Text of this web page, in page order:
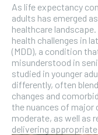
As life expectancy
adults has emerged
healthcare
health challenges in
(MDD), a condition
misunderstood in
studied in younger
differently, often
changes and
the nuances of major
moderate, as well as
delivering